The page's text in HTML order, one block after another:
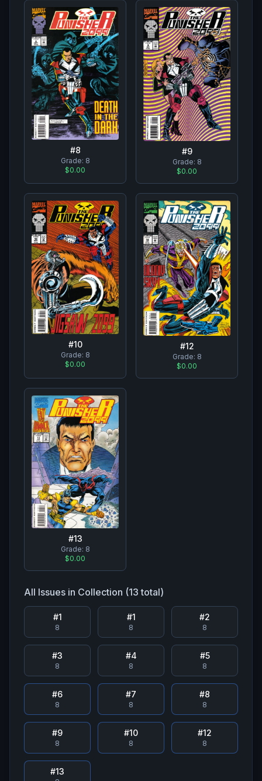
#8
Grade: 8
$0.00
#9
Grade: 8
$0.00
#10
Grade: 8
$0.00
#12
Grade: 8
$0.00
#13
Grade: 8
$0.00
All Issues in Collection (13 total)
#1
8
#1
8
#2
8
#3
8
#4
8
#5
8
#6
8
#7
8
#8
8
#9
8
#10
8
#12
8
#13